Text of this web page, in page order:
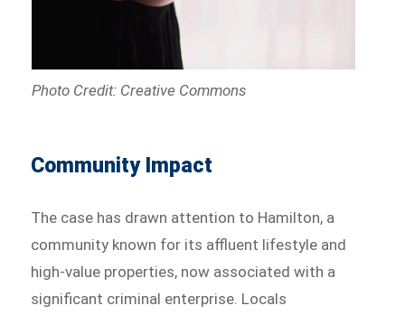
Photo Credit: Creative Commons
Community Impact
The case has drawn attention to Hamilton, a
community known for its affluent lifestyle and
high-value properties, now associated with a
significant criminal enterprise. Locals